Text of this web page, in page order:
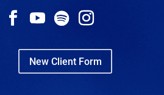
New Client Form